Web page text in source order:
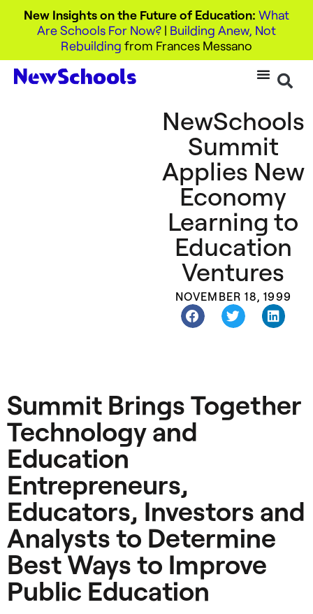
New Insights on the Future of Education: What
Are Schools For Now? | Building Anew, Not
Rebuilding from Frances Messano
NewSchools
Summit
Applies New
Economy
Learning to
Education
Ventures
NOVEMBER 18, 1999
Summit Brings Together
Technology and
Education
Entrepreneurs,
Educators, Investors and
Analysts to Determine
Best Ways to Improve
Public Education